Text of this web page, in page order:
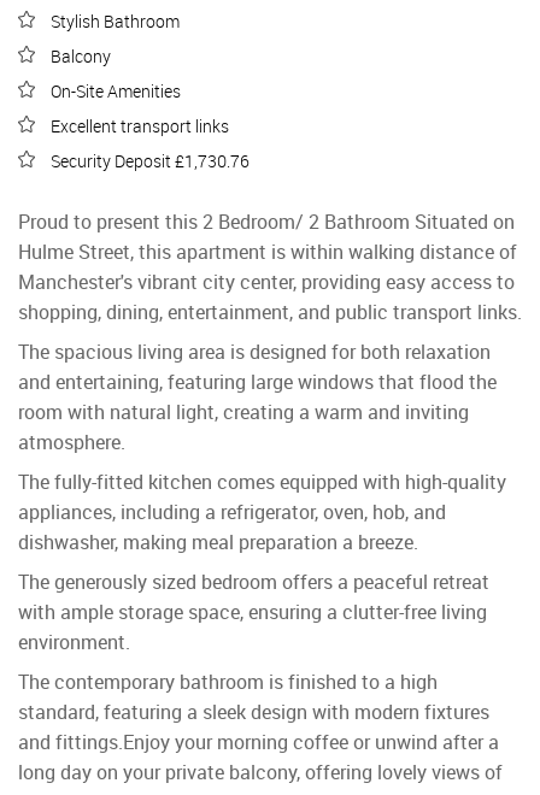
Stylish Bathroom
Balcony
On-Site Amenities
Excellent transport links
Security Deposit £1,730.76
Proud to present this 2 Bedroom/ 2 Bathroom Situated on
Hulme Street, this apartment is within walking distance of
Manchester's vibrant city center, providing easy access to
shopping, dining, entertainment, and public transport links.
The spacious living area is designed for both relaxation
and entertaining, featuring large windows that flood the
room with natural light, creating a warm and inviting
atmosphere.
The fully-fitted kitchen comes equipped with high-quality
appliances, including a refrigerator, oven, hob, and
dishwasher, making meal preparation a breeze.
The generously sized bedroom offers a peaceful retreat
with ample storage space, ensuring a clutter-free living
environment.
The contemporary bathroom is finished to a high
standard, featuring a sleek design with modern fixtures
and fittings.Enjoy your morning coffee or unwind after a
long day on your private balcony, offering lovely views of